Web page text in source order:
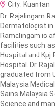
City: Kuantan
Dr. Rajalingam
Dermatologist in
Ramalingam is
facilities such
Hospital and Kpj
Hospital. Dr.
graduated from
Malaysia
Sains Malaysia
Science and